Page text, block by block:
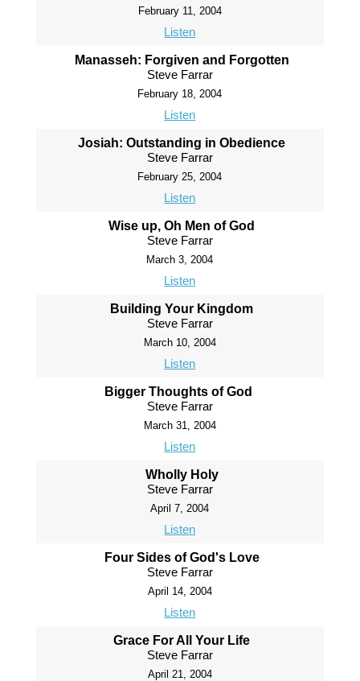
February 11, 2004
Listen
Manasseh: Forgiven and Forgotten
Steve Farrar
February 18, 2004
Listen
Josiah: Outstanding in Obedience
Steve Farrar
February 25, 2004
Listen
Wise up, Oh Men of God
Steve Farrar
March 3, 2004
Listen
Building Your Kingdom
Steve Farrar
March 10, 2004
Listen
Bigger Thoughts of God
Steve Farrar
March 31, 2004
Listen
Wholly Holy
Steve Farrar
April 7, 2004
Listen
Four Sides of God's Love
Steve Farrar
April 14, 2004
Listen
Grace For All Your Life
Steve Farrar
April 21, 2004